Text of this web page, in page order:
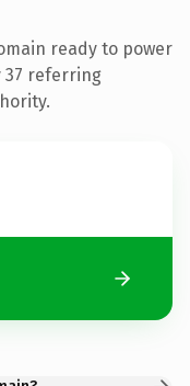
ready to power
37 referring